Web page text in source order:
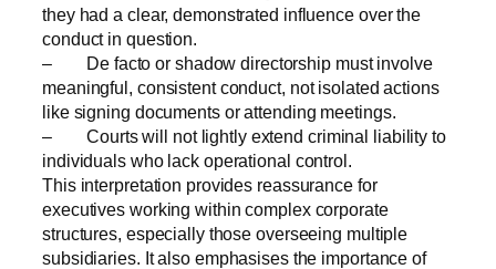
they had a clear, demonstrated influence over the
conduct in question.
– De facto or shadow directorship must involve
meaningful, consistent conduct, not isolated actions
like signing documents or attending meetings.
– Courts will not lightly extend criminal liability to
individuals who lack operational control.
This interpretation provides reassurance for
executives working within complex corporate
structures, especially those overseeing multiple
subsidiaries. It also emphasises the importance of